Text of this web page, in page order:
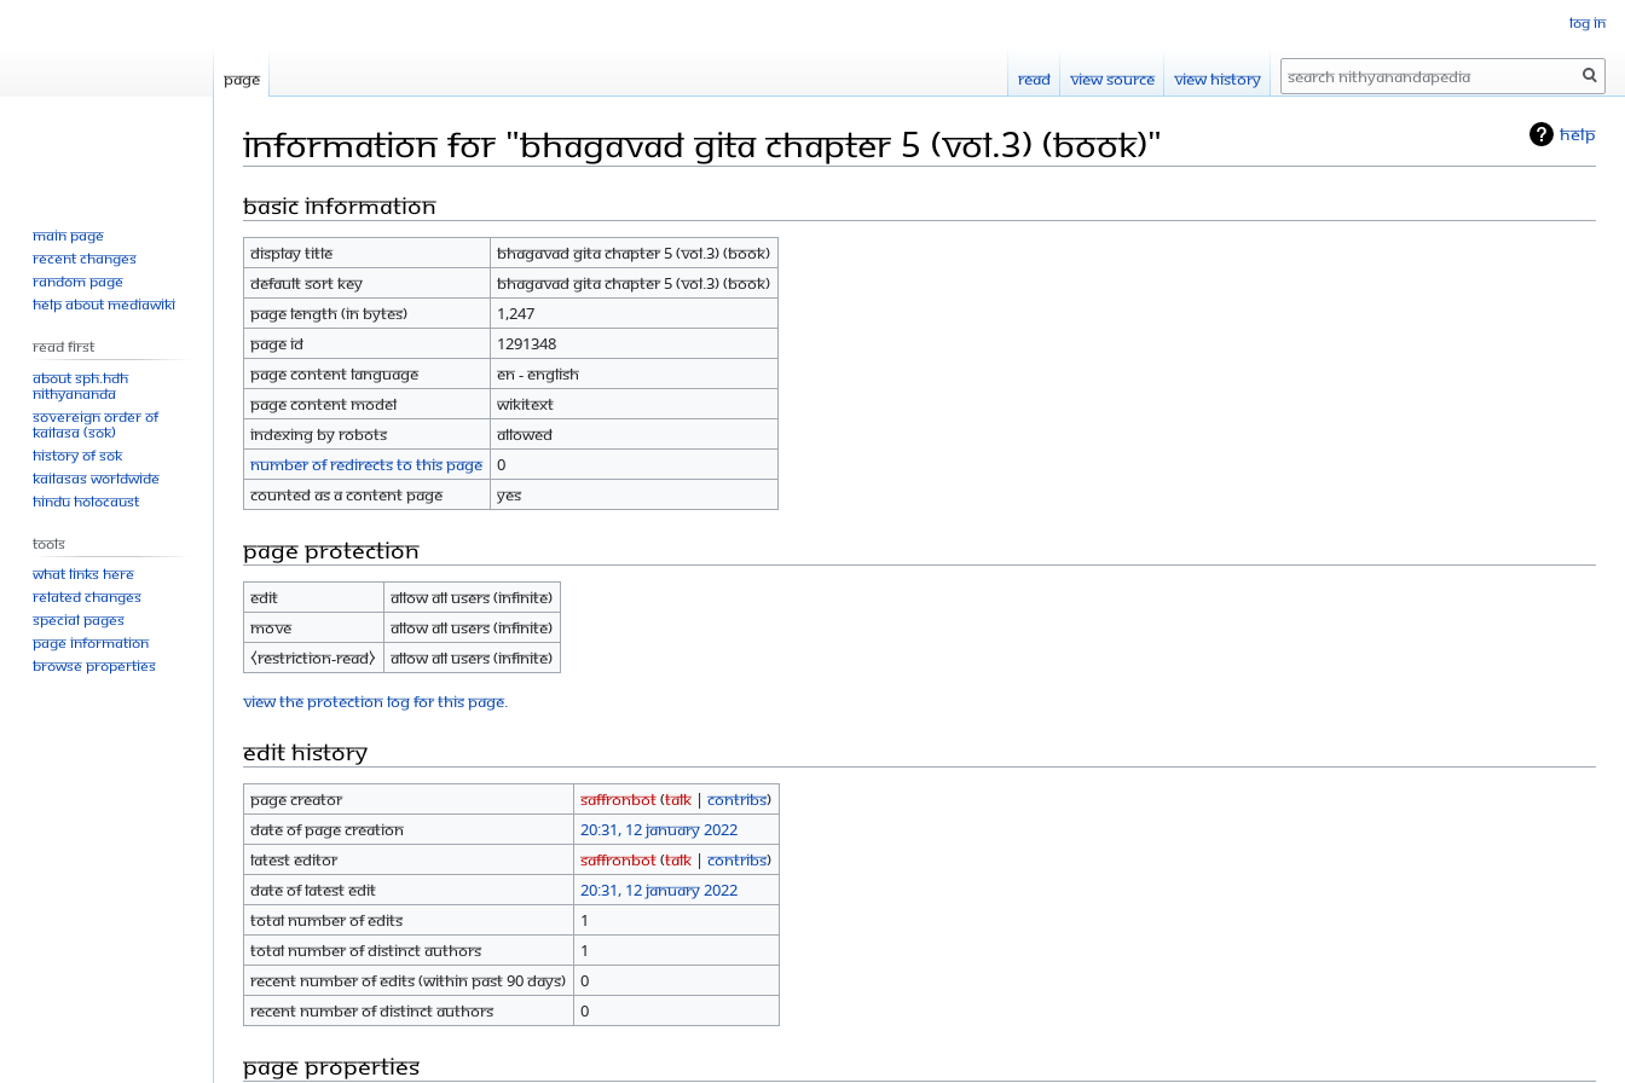
Help
Information for "Bhagavad Gita Chapter 5 (Vol.3) (Book)"
Jump
navigation
Jump
search
Basic information
Display title
Bhagavad Gita Chapter 5 (Vol.3) (Book)
Default sort key
Bhagavad Gita Chapter 5 (Vol.3) (Book)
Page length (in bytes)
1,247
Page ID
1291348
Page content language
en - English
Page content model
wikitext
Indexing by robots
Allowed
Number of redirects to this page
0
Counted as a content page
Yes
Page protection
Edit
Allow all users (infinite)
Move
Allow all users (infinite)
⧼restriction-read⧽
Allow all users (infinite)
View the protection log for this page.
Edit history
Page creator SaffronBot(talk |contribs)
Date of page creation
20:31, 12 January 2022
Latest editor
SaffronBot(talk |contribs)
Date of latest edit
20:31, 12 January 2022
Total number of edits
1
Total number of distinct authors
1
Recent number of edits (within past 90 days)
0
Recent number of distinct authors
0
Page properties
Log in
Page Read View source View history Search
Main page
Recent changes
Random page
Help about MediaWiki
Read First
About SPH.HDH
Nithyananda
Sovereign Order of
KAILASA (SOK)
History of SOK
KAILASAs Worldwide
Hindu Holocaust
Tools
What links here
Related changes
Special pages
Page information
Browse properties